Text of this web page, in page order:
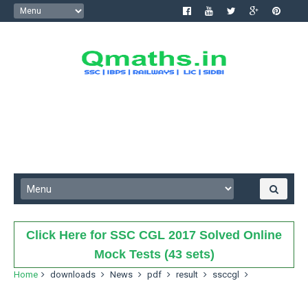
Click Here for SSC CGL 2017 Solved Online
Mock Tests (43 sets)
Home downloads News pdf result
ssccgl